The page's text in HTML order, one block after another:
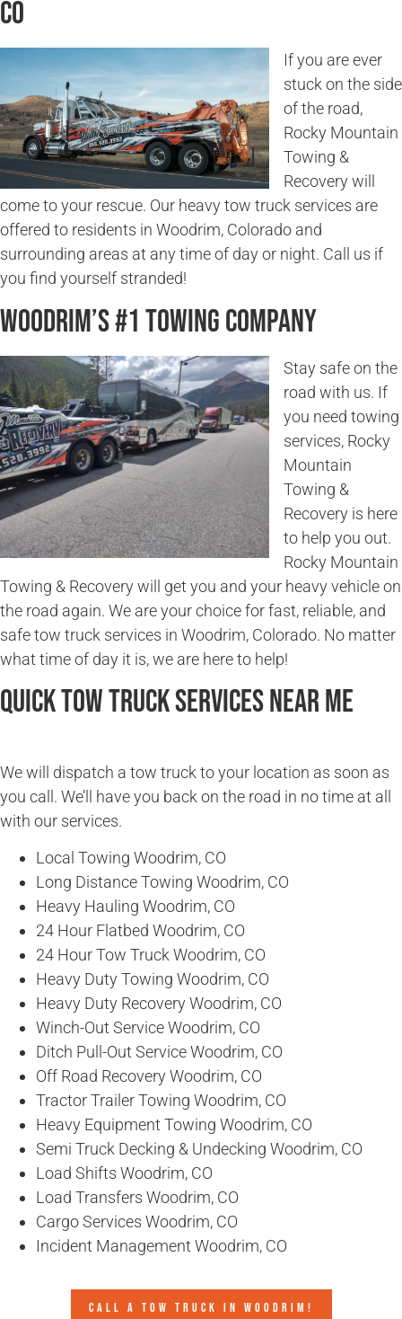
CO
If you are ever
stuck on the side
of the road,
Rocky Mountain
Towing &
Recovery will
come to your rescue. Our heavy tow truck services are
offered to residents in Woodrim, Colorado and
surrounding areas at any time of day or night. Call us if
you find yourself stranded!
Woodrim’s #1 Towing Company
Stay safe on the
road with us. If
you need towing
services, Rocky
Mountain
Towing &
Recovery is here
to help you out.
Rocky Mountain
Towing & Recovery will get you and your heavy vehicle on
the road again. We are your choice for fast, reliable, and
safe tow truck services in Woodrim, Colorado. No matter
what time of day it is, we are here to help!
Quick Tow Truck Services Near Me
We will dispatch a tow truck to your location as soon as
you call. We’ll have you back on the road in no time at all
with our services.
Local Towing Woodrim, CO
Long Distance Towing Woodrim, CO
Heavy Hauling Woodrim, CO
24 Hour Flatbed Woodrim, CO
24 Hour Tow Truck Woodrim, CO
Heavy Duty Towing Woodrim, CO
Heavy Duty Recovery Woodrim, CO
Winch-Out Service Woodrim, CO
Ditch Pull-Out Service Woodrim, CO
Off Road Recovery Woodrim, CO
Tractor Trailer Towing Woodrim, CO
Heavy Equipment Towing Woodrim, CO
Semi Truck Decking & Undecking Woodrim, CO
Load Shifts Woodrim, CO
Load Transfers Woodrim, CO
Cargo Services Woodrim, CO
Incident Management Woodrim, CO
CALL A TOW TRUCK IN WOODRIM!